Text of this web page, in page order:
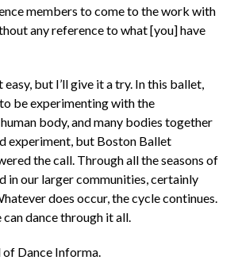
members to come to the work with
any reference to what [you] have
but I’ll give it a try. In this ballet,
be experimenting with the
body, and many bodies together
experiment, but Boston Ballet
the call. Through all the seasons of
in our larger communities, certainly
does occur, the cycle continues.
dance through it all.
Dance Informa.